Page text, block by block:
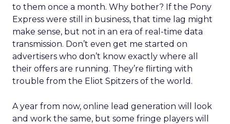
to them once a month. Why bother? If the Pony
Express were still in business, that time lag might
make sense, but not in an era of real-time data
transmission. Don’t even get me started on
advertisers who don’t know exactly where all
their offers are running. They’re flirting with
trouble from the Eliot Spitzers of the world.
A year from now, online lead generation will look
and work the same, but some fringe players will